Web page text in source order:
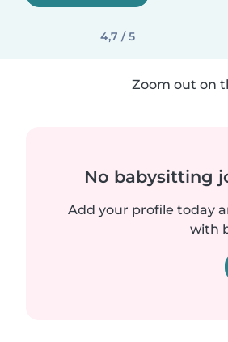
4,7 / 5
Zoom out on
No babysitting
Add your profile today
with